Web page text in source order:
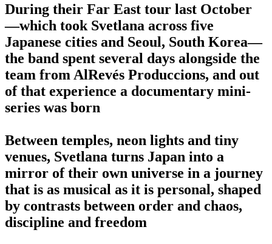
During their Far East tour last October
—which took Svetlana across five
Japanese cities and Seoul, South Korea—
the band spent several days alongside the
team from AlRevés Produccions, and out
of that experience a documentary mini-
series was born
Between temples, neon lights and tiny
venues, Svetlana turns Japan into a
mirror of their own universe in a journey
that is as musical as it is personal, shaped
by contrasts between order and chaos,
discipline and freedom